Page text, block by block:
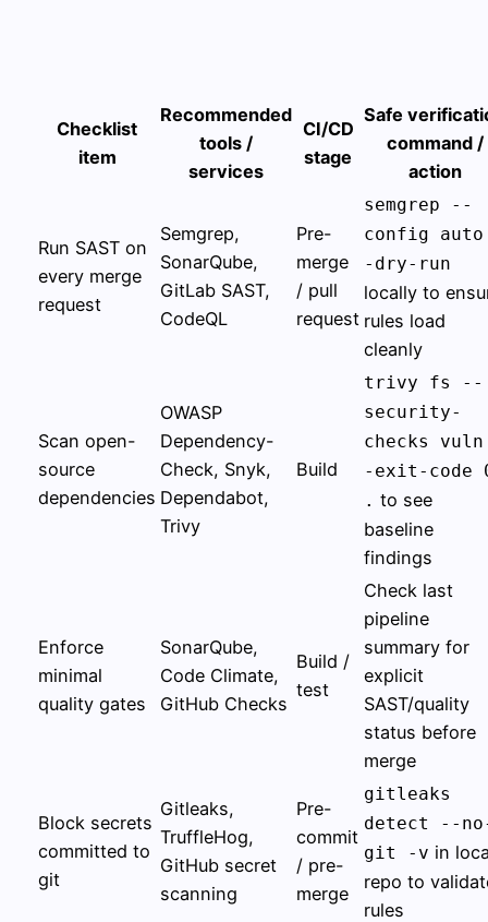
Checklist
item
Recommended
tools /
services
CI/CD
stage
Safe
command /
action
Run SAST on
every merge
request
Semgrep,
SonarQube,
GitLab SAST,
CodeQL
Pre-
merge
/ pull
request
semgrep --
config
-dry-run
locally to
rules load
cleanly
Scan open-
source
dependencies
OWASP
Dependency-
Check, Snyk,
Dependabot,
Trivy
Build
trivy fs --
security-
checks
-exit-code
. to see
baseline
findings
Enforce
minimal
quality gates
SonarQube,
Code Climate,
GitHub Checks
Build /
test
Check last
pipeline
summary for
explicit
SAST/quality
status before
merge
Block secrets
committed to
git
Gitleaks,
TruffleHog,
GitHub secret
scanning
Pre-
commit
/ pre-
merge
gitleaks
detect --
git -v in
repo to
rules